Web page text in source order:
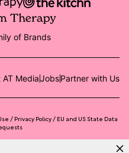
of Brands
AT MediaJobsPartner with Us
Privacy Policy
EU and US State Data